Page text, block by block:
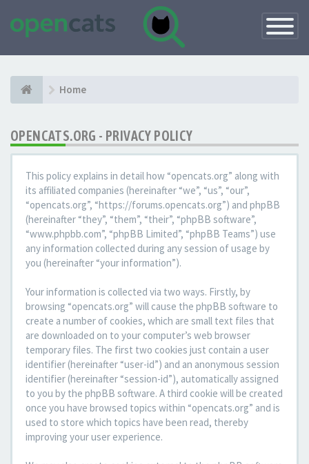
Toggle
Home
OPENCATS.ORG - PRIVACY POLICY
This policy explains in detail how “opencats.org” along with
its affiliated companies (hereinafter “we”, “us”, “our”,
“opencats.org”, “https://forums.opencats.org”) and phpBB
(hereinafter “they”, “them”, “their”, “phpBB software”,
“www.phpbb.com”, “phpBB Limited”, “phpBB Teams”) use
any information collected during any session of usage by
you (hereinafter “your information”).
Your information is collected via two ways. Firstly, by
browsing “opencats.org” will cause the phpBB software to
create a number of cookies, which are small text files that
are downloaded on to your computer’s web browser
temporary files. The first two cookies just contain a user
identifier (hereinafter “user-id”) and an anonymous session
identifier (hereinafter “session-id”), automatically assigned
to you by the phpBB software. A third cookie will be created
once you have browsed topics within “opencats.org” and is
used to store which topics have been read, thereby
improving your user experience.